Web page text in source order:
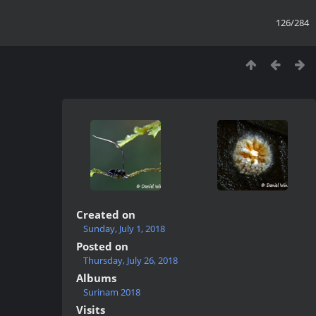
126/284
Created on
Sunday, July 1, 2018
Posted on
Thursday, July 26, 2018
Albums
Surinam 2018
Visits